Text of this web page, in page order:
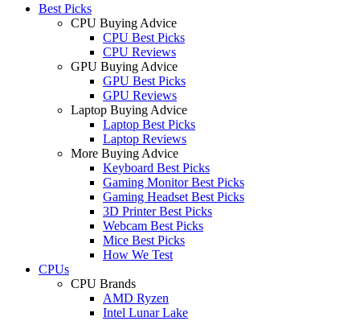
Best Picks
CPU Buying Advice
CPU Best Picks
CPU Reviews
GPU Buying Advice
GPU Best Picks
GPU Reviews
Laptop Buying Advice
Laptop Best Picks
Laptop Reviews
More Buying Advice
Keyboard Best Picks
Gaming Monitor Best Picks
Gaming Headset Best Picks
3D Printer Best Picks
Webcam Best Picks
Mice Best Picks
How We Test
CPUs
CPU Brands
AMD Ryzen
Intel Lunar Lake